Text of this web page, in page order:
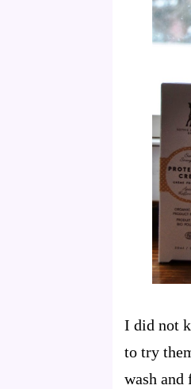
I did not
to try
wash and